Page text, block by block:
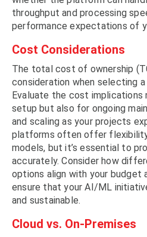
throughput and processing
performance expectations of
Cost Considerations
The total cost of ownership
consideration when selecting
Evaluate the cost implications
setup but also for ongoing
and scaling as your projects
platforms often offer flexibility
models, but it’s essential to
accurately. Consider how
options align with your budget
ensure that your AI/ML
and sustainable.
Cloud vs. On-Premises